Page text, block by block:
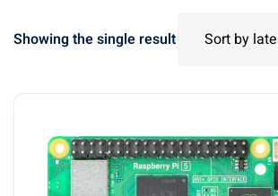
Showing the single result